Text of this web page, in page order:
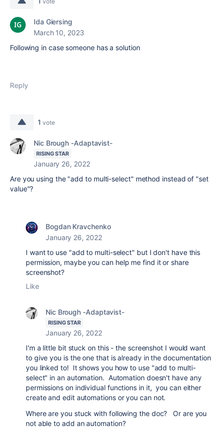
Ida Giersing
March 10, 2023
Following in case someone has a solution
Reply
1 vote
Nic Brough -Adaptavist-
RISING STAR
January 26, 2022
Are you using the "add to multi-select" method instead of "set
value"?
Bogdan Kravchenko
January 26, 2022
I want to use "add to multi-select" but I don't have this
permission, maybe you can help me find it or share
screenshot?
Like
Nic Brough -Adaptavist-
RISING STAR
January 26, 2022
I'm a little bit stuck on this - the screenshot I would want
to give you is the one that is already in the documentation
you linked to! It shows you how to use "add to multi-
select" in an automation. Automation doesn't have any
permissions on individual functions in it, you can either
create and edit automations or you can not.
Where are you stuck with following the doc? Or are you
not able to add an automation?